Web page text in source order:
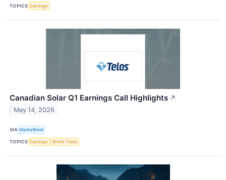
TOPICS Earnings
Canadian Solar Q1 Earnings Call Highlights ↗
May 14, 2026
VIA MarketBeat
TOPICS Earnings World Trade